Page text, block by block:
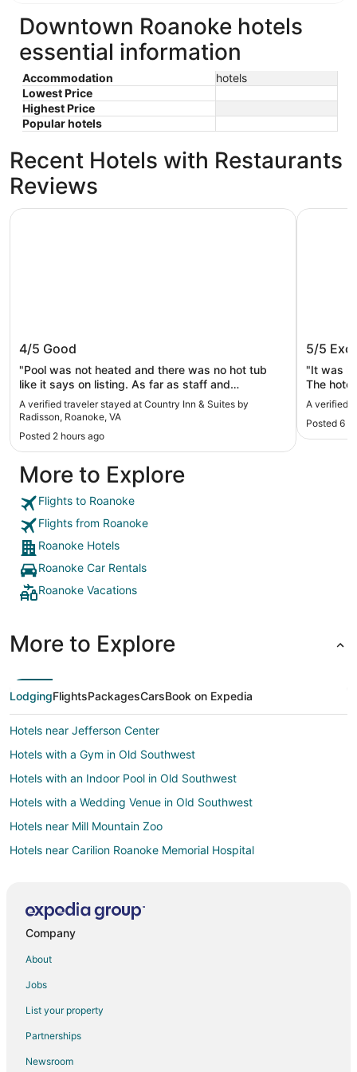
Downtown Roanoke hotels
essential information
Accommodation
hotels
Lowest Price
Highest Price
Popular hotels
Recent Hotels with Restaurants
Reviews
Country Inn & Suites by Radisson,
Roanoke, VA
4/5 Good
"Pool was not heated and there was no hot tub
like it says on listing. As far as staff and
everything else great."
A verified traveler stayed at Country Inn & Suites by
Radisson, Roanoke, VA
Posted 2 hours ago
Country Inn & Suites by Radisson, Roanoke, VA
Fire
5/5
"It was
The
amazing
bedding
A verified
Posted 6
Fire
More to Explore
Flights to Roanoke
Flights from Roanoke
Roanoke Hotels
Roanoke Car Rentals
Roanoke Vacations
More to Explore
LodgingFlightsPackagesCarsBook on Expedia
Hotels near Jefferson Center
Hotels with a Gym in Old Southwest
Hotels with an Indoor Pool in Old Southwest
Hotels with a Wedding Venue in Old Southwest
Hotels near Mill Mountain Zoo
Hotels near Carilion Roanoke Memorial Hospital
Hotels near River's Edge Sports Complex
Beach Resorts & in Roanoke
Cheap Hotels in Roanoke
Kid Friendly Hotels in Roanoke
Company
About
Jobs
List your property
Partnerships
Newsroom